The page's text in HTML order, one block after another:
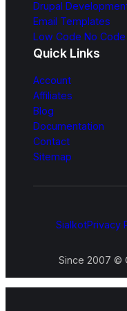
Drupal
Email Templates
Low Code No Code
Quick Links
Account
Affiliates
Blog
Documentation
Contact
Sitemap
Since 2007 ©
SialkotPrivacy